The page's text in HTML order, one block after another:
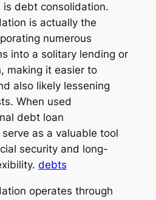
is debt consolidation.
is actually the
numerous
into a solitary lending or
making it easier to
also likely lessening
When used
debt loan
as a valuable tool
security and long-
debts
operates through